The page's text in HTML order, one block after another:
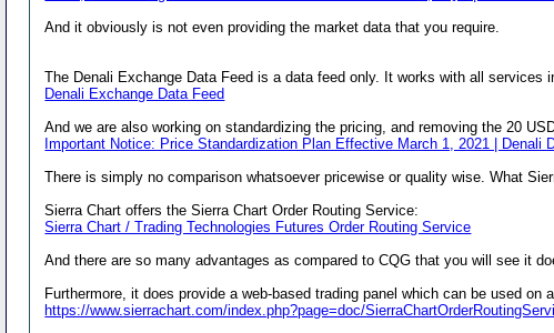
And it obviously is not even providing the market data that you require.
The Denali Exchange Data Feed is a data feed only. It works with all services
Denali Exchange Data Feed
And we are also working on standardizing the pricing, and removing the 20
Important Notice: Price Standardization Plan Effective March 1, 2021 | Denali
There is simply no comparison whatsoever pricewise or quality wise. What
Sierra Chart offers the Sierra Chart Order Routing Service:
Sierra Chart / Trading Technologies Futures Order Routing Service
And there are so many advantages as compared to CQG that you will see it
Furthermore, it does provide a web-based trading panel which can be used on
https://www.sierrachart.com/index.php?page=doc/